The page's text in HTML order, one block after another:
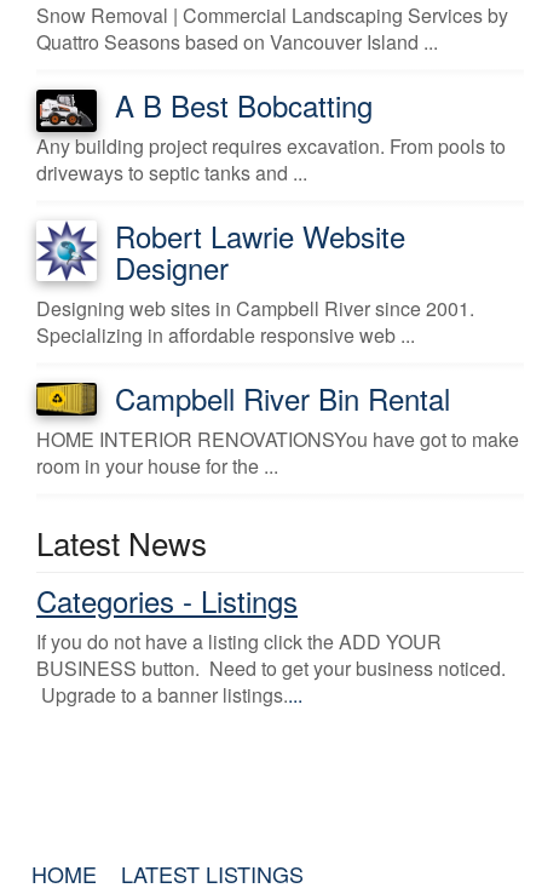
Snow Removal | Commercial Landscaping Services by
Quattro Seasons based on Vancouver Island ...
A B Best Bobcatting
Any building project requires excavation. From pools to
driveways to septic tanks and ...
Robert Lawrie Website
Designer
Designing web sites in Campbell River since 2001.
Specializing in affordable responsive web ...
Campbell River Bin Rental
HOME INTERIOR RENOVATIONSYou have got to make
room in your house for the ...
Latest News
Categories - Listings
If you do not have a listing click the ADD YOUR
BUSINESS button. Need to get your business noticed.
Upgrade to a banner listings....
HOME LATEST LISTINGS